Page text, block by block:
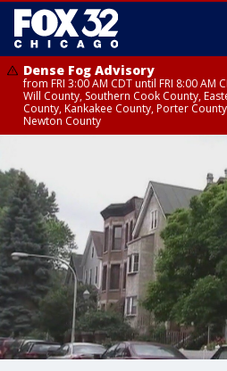
Dense Fog Advisory
from FRI 3:00 AM CDT until FRI 8:00 AM
Will County, Southern Cook County,
County, Kankakee County, Porter
Newton County